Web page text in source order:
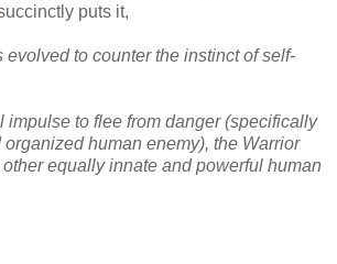
puts it,
evolved to counter the instinct of self-
impulse to flee from danger (specifically
organized human enemy), the Warrior
equally innate and powerful human